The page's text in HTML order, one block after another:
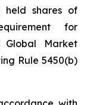
held shares of
for
Market
Rule 5450(b)